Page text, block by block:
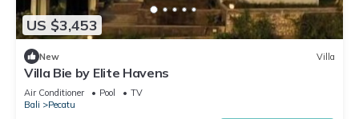
US $3,453
New Villa
Villa Bie by Elite Havens
Air Conditioner Pool
TV
Bali
Pecatu